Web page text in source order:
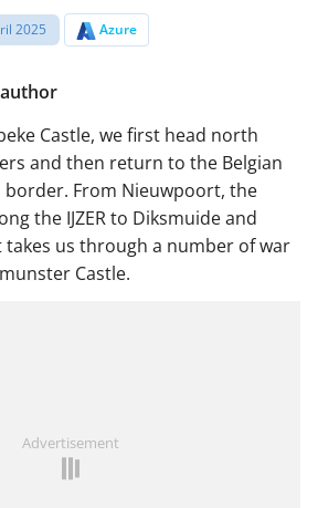
2025 Azure
Castle, we first head north
and then return to the Belgian
border. From Nieuwpoort, the
the IJZER to Diksmuide and
takes us through a number of war
Castle.
Advertisement